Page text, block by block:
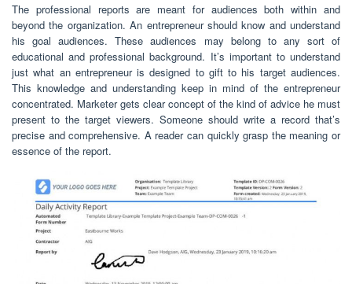
The professional reports are meant for audiences both within and
beyond the organization. An entrepreneur should know and understand
his goal audiences. These audiences may belong to any sort of
educational and professional background. It’s important to understand
just what an entrepreneur is designed to gift to his target audiences.
This knowledge and understanding keep in mind of the entrepreneur
concentrated. Marketer gets clear concept of the kind of advice he must
present to the target viewers. Someone should write a record that’s
precise and comprehensive. A reader can quickly grasp the meaning or
essence of the report.